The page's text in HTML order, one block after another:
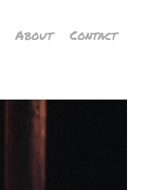
About Contact